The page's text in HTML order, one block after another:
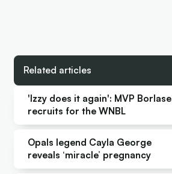
Related articles
'Izzy does it again': MVP Borlase
recruits for the WNBL
Opals legend Cayla George
reveals ‘miracle’ pregnancy